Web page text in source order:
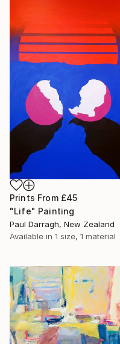
Prints From £45
"Life" Painting
Paul Darragh, New Zealand
Available in 1 size, 1 material